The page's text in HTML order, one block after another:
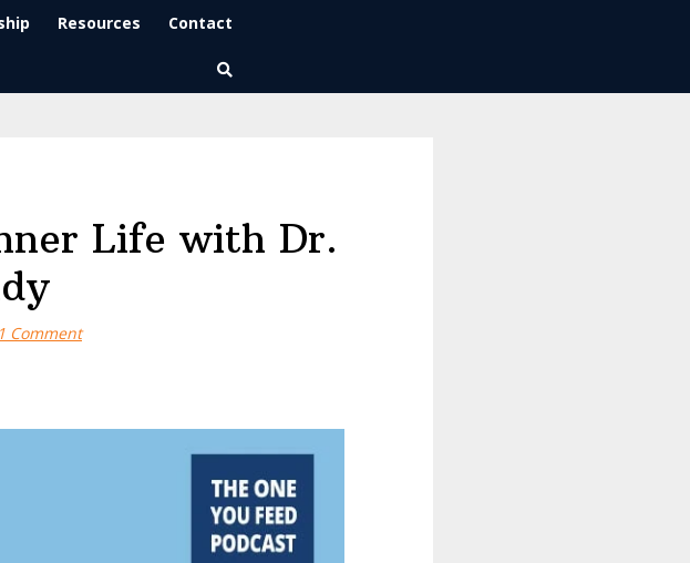
Resources Contact
Life with Dr.
1 Comment